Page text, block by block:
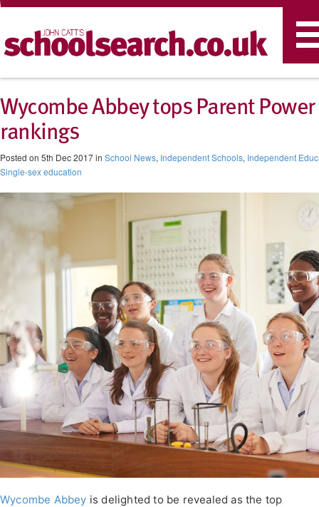
Wycombe Abbey tops Parent Power
rankings
Posted on 5th Dec 2017 in School News, Independent Schools, Independent
Single-sex education
Wycombe Abbey is delighted to be revealed as the top